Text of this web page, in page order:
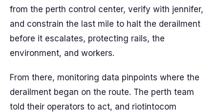
from the perth control center, verify with jennifer,
and constrain the last mile to halt the derailment
before it escalates, protecting rails, the
environment, and workers.
From there, monitoring data pinpoints where the
derailment began on the route. The perth team
told their operators to act, and riotintocom